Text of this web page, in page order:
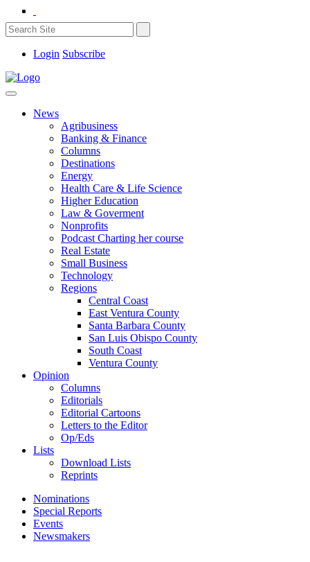
Login Subscribe
News
Agribusiness
Banking & Finance
Columns
Destinations
Energy
Health Care & Life Science
Higher Education
Law & Goverment
Nonprofits
Podcast Charting her course
Real Estate
Small Business
Technology
Regions
Central Coast
East Ventura County
Santa Barbara County
San Luis Obispo County
South Coast
Ventura County
Opinion
Columns
Editorials
Editorial Cartoons
Letters to the Editor
Op/Eds
Lists
Download Lists
Reprints
Nominations
Special Reports
Events
Newsmakers